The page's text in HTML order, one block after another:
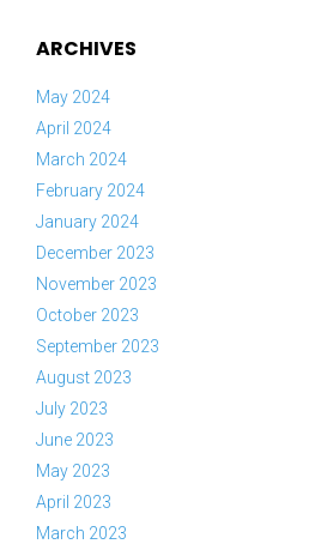
ARCHIVES
May 2024
April 2024
March 2024
February 2024
January 2024
December 2023
November 2023
October 2023
September 2023
August 2023
July 2023
June 2023
May 2023
April 2023
March 2023